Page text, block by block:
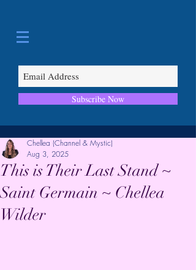
Subscribe Now
This is Their Last Stand ~
Saint Germain ~ Chellea
Wilder
Chellea (Channel & Mystic)
Aug 3, 2025